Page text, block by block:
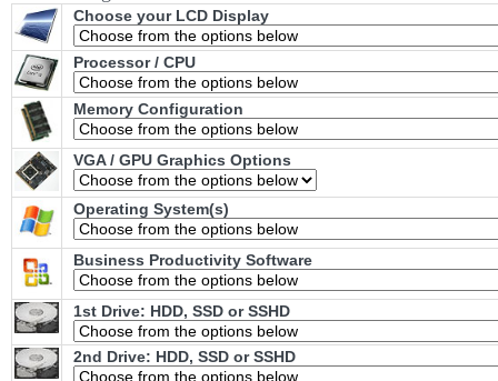
Choose your LCD Display
Processor / CPU
Memory Configuration
VGA / GPU Graphics Options
Operating System(s)
Business Productivity Software
1st Drive: HDD, SSD or SSHD
2nd Drive: HDD, SSD or SSHD